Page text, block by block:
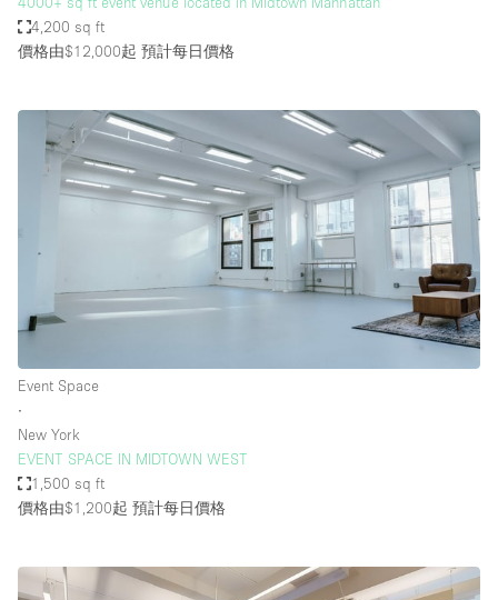
4,200 sq ft
價格由$12,000起 預計每日價格
Event Space
∙
New York
EVENT SPACE IN MIDTOWN WEST
1,500 sq ft
價格由$1,200起 預計每日價格